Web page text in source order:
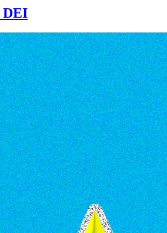
DEI